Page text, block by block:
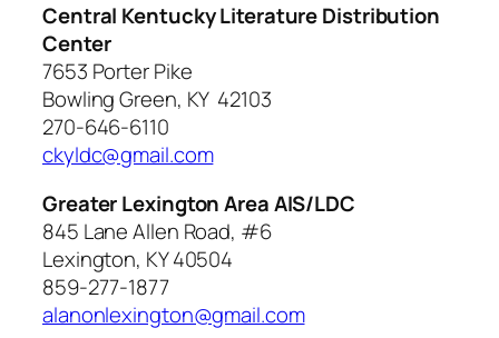
Central Kentucky Literature Distribution
Center
7653 Porter Pike
Bowling Green, KY 42103
270-646-6110
ckyldc@gmail.com
Greater Lexington Area AIS/LDC
845 Lane Allen Road, #6
Lexington, KY 40504
859-277-1877
alanonlexington@gmail.com